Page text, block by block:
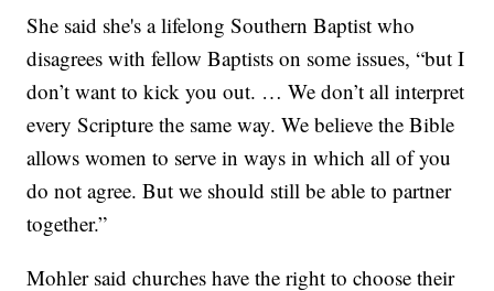
She said she's a lifelong Southern Baptist who
disagrees with fellow Baptists on some issues, “but I
don’t want to kick you out. … We don’t all interpret
every Scripture the same way. We believe the Bible
allows women to serve in ways in which all of you
do not agree. But we should still be able to partner
together.”
Mohler said churches have the right to choose their